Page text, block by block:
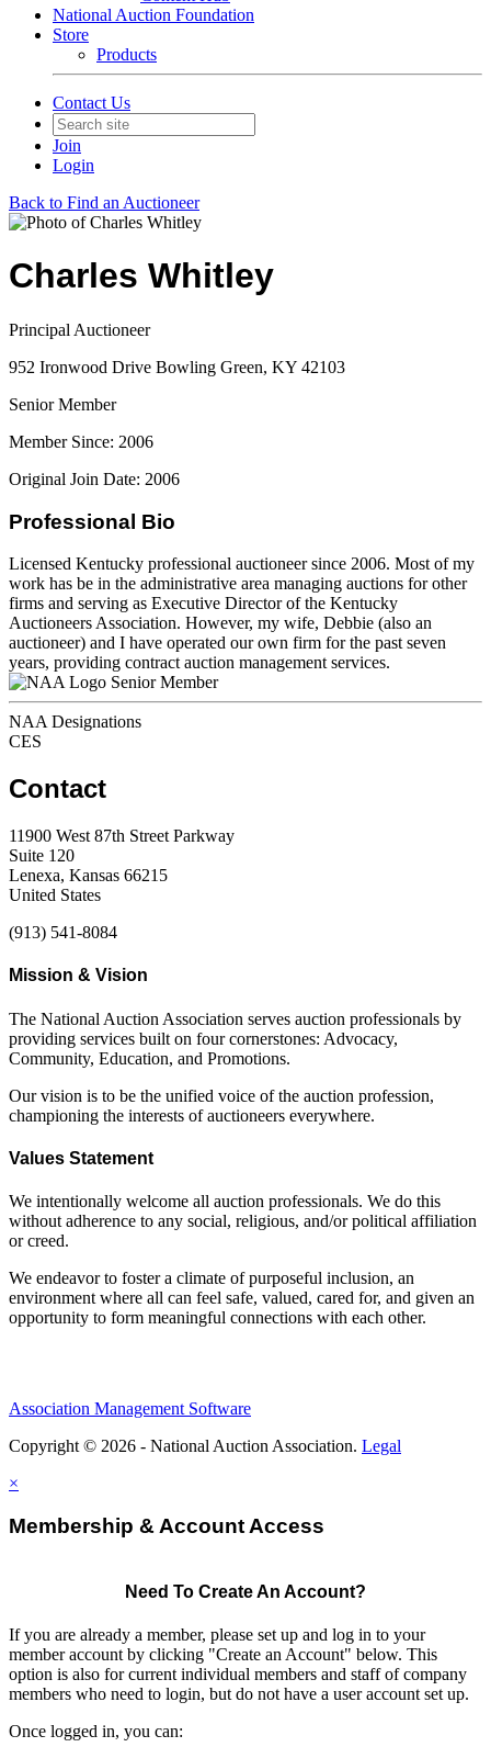
National Auction Foundation
Store
Products
Contact Us
Join
Login
Back to Find an Auctioneer
Charles Whitley
Principal Auctioneer
952 Ironwood Drive Bowling Green, KY 42103
Senior Member
Member Since: 2006
Original Join Date: 2006
Professional Bio
Licensed Kentucky professional auctioneer since 2006. Most of my
work has be in the administrative area managing auctions for other
firms and serving as Executive Director of the Kentucky
Auctioneers Association. However, my wife, Debbie (also an
auctioneer) and I have operated our own firm for the past seven
years, providing contract auction management services.
Senior Member
NAA Designations
CES
Contact
11900 West 87th Street Parkway
Suite 120
Lenexa, Kansas 66215
United States
(913) 541-8084
Mission & Vision
The National Auction Association serves auction professionals by
providing services built on four cornerstones: Advocacy,
Community, Education, and Promotions.
Our vision is to be the unified voice of the auction profession,
championing the interests of auctioneers everywhere.
Values Statement
We intentionally welcome all auction professionals. We do this
without adherence to any social, religious, and/or political affiliation
or creed.
We endeavor to foster a climate of purposeful inclusion, an
environment where all can feel safe, valued, cared for, and given an
opportunity to form meaningful connections with each other.
Association Management Software
Copyright © 2026 - National Auction Association. Legal
×
Membership & Account Access
Need To Create An Account?
If you are already a member, please set up and log in to your
member account by clicking "Create an Account" below. This
option is also for current individual members and staff of company
members who need to login, but do not have a user account set up.
Once logged in, you can: